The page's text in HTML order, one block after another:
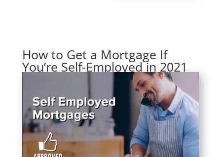
How to Get a Mortgage If
You’re Self-Employed in 2021